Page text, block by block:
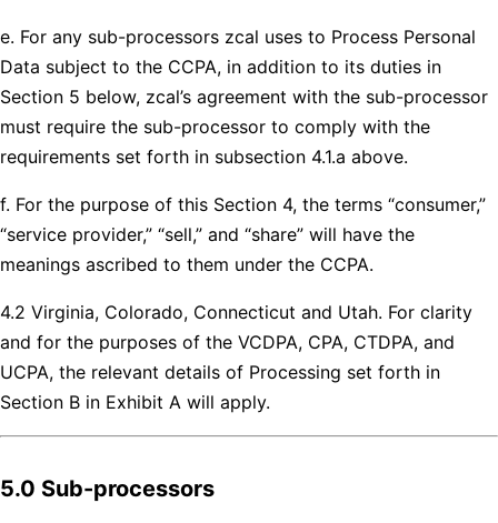
e. For any sub-processors zcal uses to Process Personal
Data subject to the CCPA, in addition to its duties in
Section 5 below, zcal’s agreement with the sub-processor
must require the sub-processor to comply with the
requirements set forth in subsection 4.1.a above.
f. For the purpose of this Section 4, the terms “consumer,”
“service provider,” “sell,” and “share” will have the
meanings ascribed to them under the CCPA.
4.2 Virginia, Colorado, Connecticut and Utah. For clarity
and for the purposes of the VCDPA, CPA, CTDPA, and
UCPA, the relevant details of Processing set forth in
Section B in Exhibit A will apply.
5.0 Sub-processors